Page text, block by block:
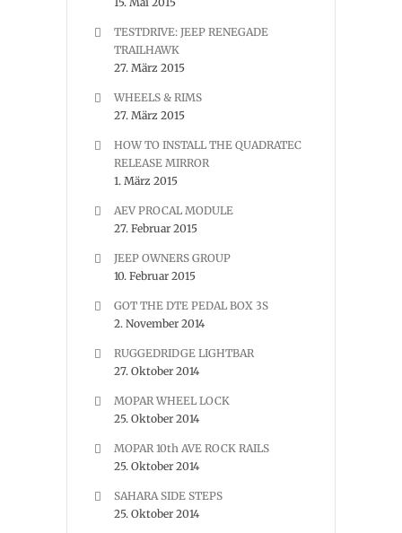
TESTDRIVE: JEEP RENEGADE
TRAILHAWK
27. März 2015
WHEELS & RIMS
27. März 2015
HOW TO INSTALL THE QUADRATEC
RELEASE MIRROR
1. März 2015
AEV PROCAL MODULE
27. Februar 2015
JEEP OWNERS GROUP
10. Februar 2015
GOT THE DTE PEDAL BOX 3S
2. November 2014
RUGGEDRIDGE LIGHTBAR
27. Oktober 2014
MOPAR WHEEL LOCK
25. Oktober 2014
MOPAR 10th AVE ROCK RAILS
25. Oktober 2014
SAHARA SIDE STEPS
25. Oktober 2014